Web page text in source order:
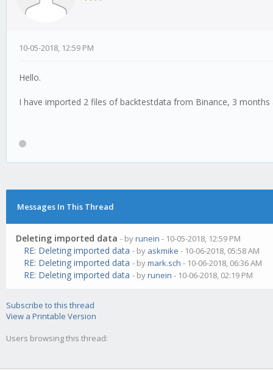
10-05-2018, 12:59 PM
Hello.
I have imported 2 files of backtestdata from Binance, 3
Messages In This Thread
Deleting imported data - byrunein - 10-05-2018, 12:59 PM
RE: Deleting imported data - by askmike - 10-06-2018, 05:58 AM
RE: Deleting imported data - bymark.sch - 10-06-2018, 06:36 AM
RE: Deleting imported data - byrunein - 10-06-2018, 02:19 PM
Subscribe to this thread
View a Printable Version
Users browsing this thread: